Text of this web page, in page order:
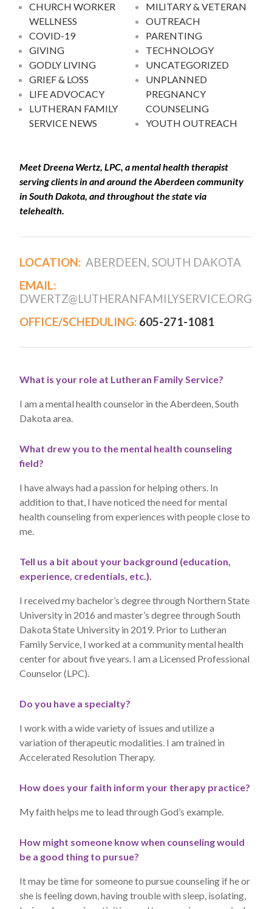
CHURCH WORKER
WELLNESS
COVID-19
GIVING
GODLY LIVING
GRIEF & LOSS
LIFE ADVOCACY
LUTHERAN FAMILY
SERVICE NEWS
MILITARY & VETERAN
OUTREACH
PARENTING
TECHNOLOGY
UNCATEGORIZED
UNPLANNED
PREGNANCY
COUNSELING
YOUTH OUTREACH
Meet Dreena Wertz, LPC, a mental health therapist
serving clients in and around the Aberdeen community
in South Dakota, and throughout the state via
telehealth.
LOCATION: ABERDEEN, SOUTH DAKOTA
EMAIL:
DWERTZ@LUTHERANFAMILYSERVICE.ORG
OFFICE/SCHEDULING: 605-271-1081
What is your role at Lutheran Family Service?
I am a mental health counselor in the Aberdeen, South
Dakota area.
What drew you to the mental health counseling
field?
I have always had a passion for helping others. In
addition to that, I have noticed the need for mental
health counseling from experiences with people close to
me.
Tell us a bit about your background (education,
experience, credentials, etc.).
I received my bachelor’s degree through Northern State
University in 2016 and master’s degree through South
Dakota State University in 2019. Prior to Lutheran
Family Service, I worked at a community mental health
center for about five years. I am a Licensed Professional
Counselor (LPC).
Do you have a specialty?
I work with a wide variety of issues and utilize a
variation of therapeutic modalities. I am trained in
Accelerated Resolution Therapy.
How does your faith inform your therapy practice?
My faith helps me to lead through God’s example.
How might someone know when counseling would
be a good thing to pursue?
It may be time for someone to pursue counseling if he or
she is feeling down, having trouble with sleep, isolating,